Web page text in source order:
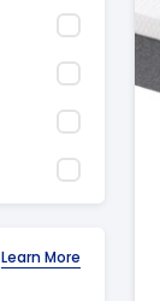
Learn More